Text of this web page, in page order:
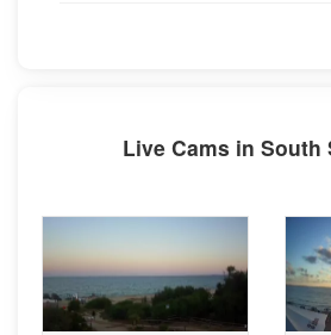
Live Cams in South